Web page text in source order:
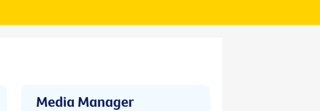
Media Manager